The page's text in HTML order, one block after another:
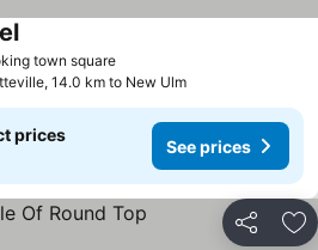
town square
14.0 km to New Ulm
prices
See prices
Share